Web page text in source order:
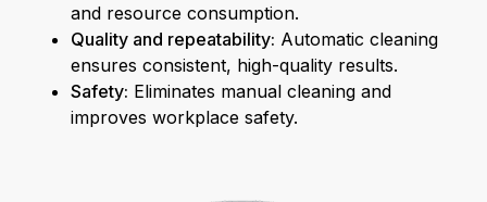
and resource consumption.
Quality and repeatability: Automatic cleaning
ensures consistent, high-quality results.
Safety: Eliminates manual cleaning and
improves workplace safety.